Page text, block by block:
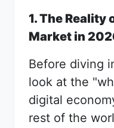
1. The Reality
Market in
Before diving
look at the
digital
rest of the